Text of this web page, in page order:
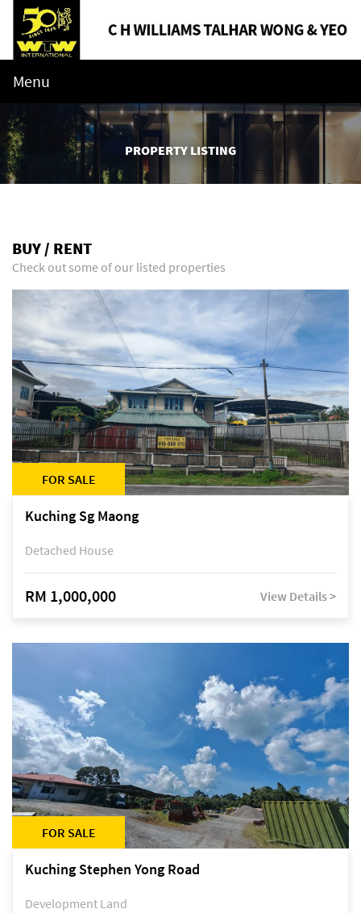
Menu
PROPERTY LISTING
BUY / RENT
Check out some of our listed properties
FOR SALE
Kuching Sg Maong
Detached House
RM 1,000,000 View Details >
FOR SALE
Kuching Stephen Yong Road
Development Land